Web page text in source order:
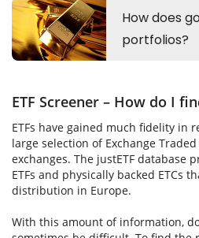
ETF Screener – How do I
ETFs have gained much fidelity in
large selection of Exchange
exchanges. The justETF database
ETFs and physically backed ETCs
distribution in Europe.
With this amount of information,